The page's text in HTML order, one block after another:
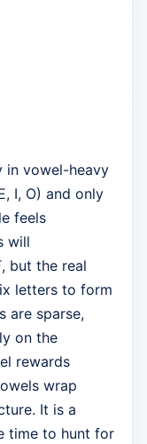
in vowel-heavy
I, O) and only
feels
will
, but the real
letters to form
are sparse,
on the
rewards
wrap
It is a
time to hunt for